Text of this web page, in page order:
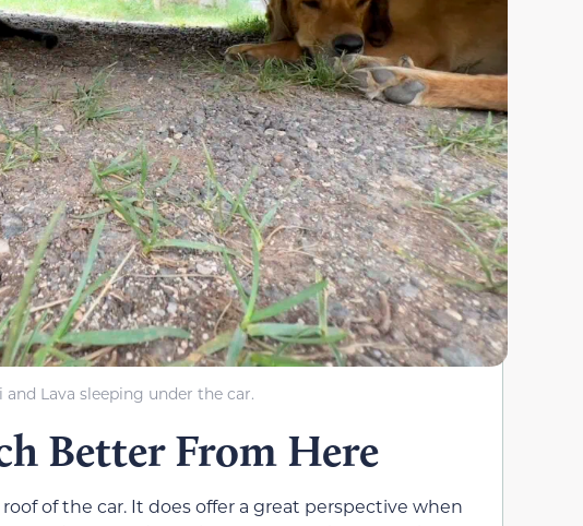
and Lava sleeping under the car.
Better From Here
of the car. It does offer a great perspective when